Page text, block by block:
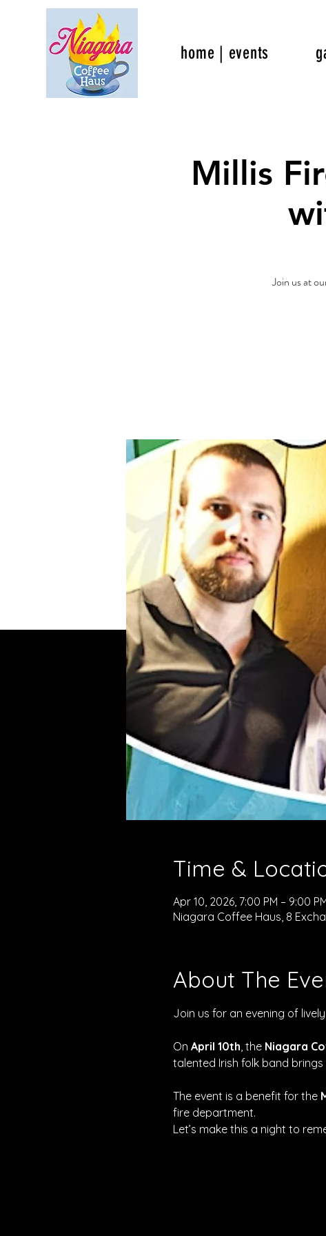
home | events
Millis
Join us at
Time &
Apr 10, 2026, 7:00 PM – 9:00
Niagara Coffee Haus, 8
About The
Join us for an evening of
On April 10th , the Niagara
talented Irish folk band
The event is a benefit for the
fire department.
Let’s make this a night to